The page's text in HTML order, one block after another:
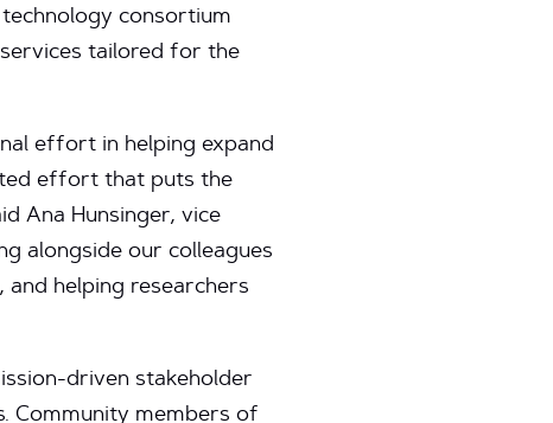
consortium
tailored for the
effort in helping expand
effort that puts the
Ana Hunsinger, vice
alongside our colleagues
and helping researchers
driven stakeholder
Community members of